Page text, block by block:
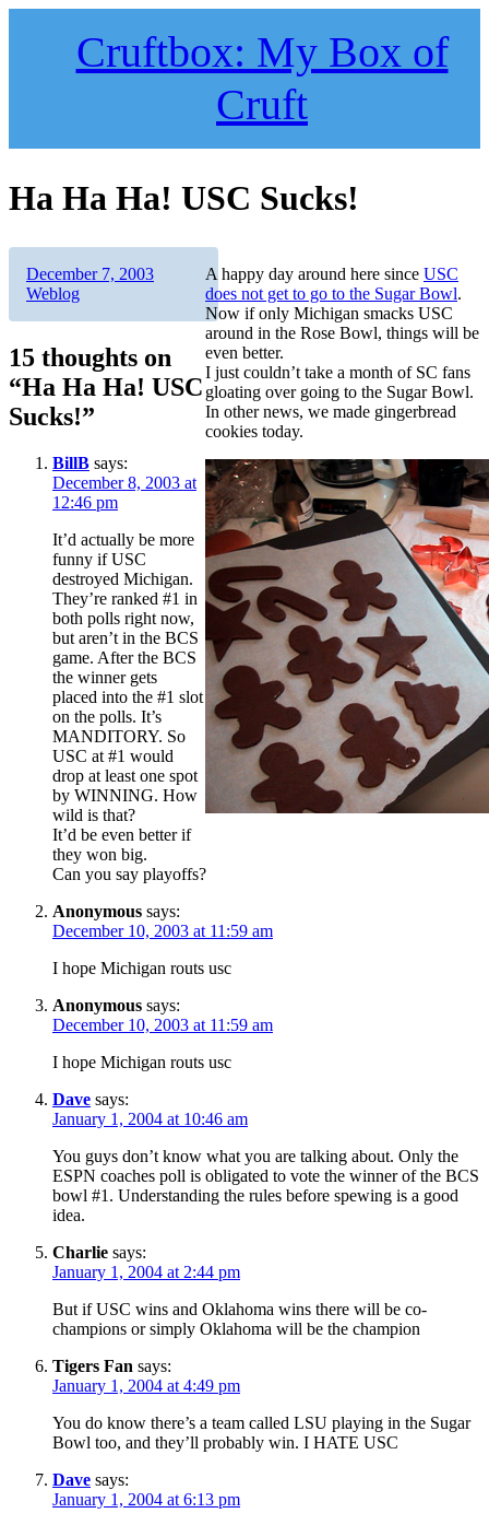
Cruftbox: My Box of
Cruft
Ha Ha Ha! USC Sucks!
A happy day around here since USC
does not get to go to the Sugar Bowl.
Now if only Michigan smacks USC
around in the Rose Bowl, things will be
even better.
I just couldn’t take a month of SC fans
gloating over going to the Sugar Bowl.
In other news, we made gingerbread
cookies today.
Author
Posted
on
December 7, 2003Categories
Weblog
15 thoughts on
“Ha Ha Ha! USC
Sucks!”
BillB says:
December 8, 2003 at
12:46 pm
It’d actually be more
funny if USC
destroyed Michigan.
They’re ranked #1 in
both polls right now,
but aren’t in the BCS
game. After the BCS
the winner gets
placed into the #1 slot
on the polls. It’s
MANDITORY. So
USC at #1 would
drop at least one spot
by WINNING. How
wild is that?
It’d be even better if
they won big.
Can you say playoffs?
Anonymous says:
December 10, 2003 at 11:59 am
I hope Michigan routs usc
Anonymous says:
December 10, 2003 at 11:59 am
I hope Michigan routs usc
Dave says:
January 1, 2004 at 10:46 am
You guys don’t know what you are talking about. Only the
ESPN coaches poll is obligated to vote the winner of the BCS
bowl #1. Understanding the rules before spewing is a good
idea.
Charlie says:
January 1, 2004 at 2:44 pm
But if USC wins and Oklahoma wins there will be co-
champions or simply Oklahoma will be the champion
Tigers Fan says:
January 1, 2004 at 4:49 pm
You do know there’s a team called LSU playing in the Sugar
Bowl too, and they’ll probably win. I HATE USC
Dave says:
January 1, 2004 at 6:13 pm